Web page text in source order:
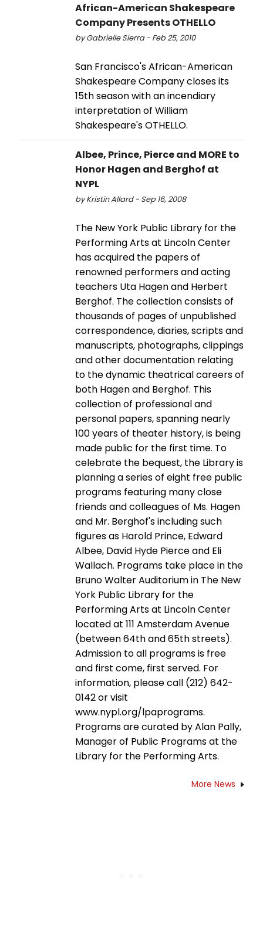
African-American Shakespeare
Company Presents OTHELLO
by Gabrielle Sierra - Feb 25, 2010
San Francisco's African-American
Shakespeare Company closes its
15th season with an incendiary
interpretation of William
Shakespeare's OTHELLO.
Albee, Prince, Pierce and MORE to
Honor Hagen and Berghof at
NYPL
by Kristin Allard - Sep 16, 2008
The New York Public Library for the
Performing Arts at Lincoln Center
has acquired the papers of
renowned performers and acting
teachers Uta Hagen and Herbert
Berghof. The collection consists of
thousands of pages of unpublished
correspondence, diaries, scripts and
manuscripts, photographs, clippings
and other documentation relating
to the dynamic theatrical careers of
both Hagen and Berghof. This
collection of professional and
personal papers, spanning nearly
100 years of theater history, is being
made public for the first time. To
celebrate the bequest, the Library is
planning a series of eight free public
programs featuring many close
friends and colleagues of Ms. Hagen
and Mr. Berghof's including such
figures as Harold Prince, Edward
Albee, David Hyde Pierce and Eli
Wallach. Programs take place in the
Bruno Walter Auditorium in The New
York Public Library for the
Performing Arts at Lincoln Center
located at 111 Amsterdam Avenue
(between 64th and 65th streets).
Admission to all programs is free
and first come, first served. For
information, please call (212) 642-
0142 or visit
www.nypl.org/lpaprograms.
Programs are curated by Alan Pally,
Manager of Public Programs at the
Library for the Performing Arts.
More News